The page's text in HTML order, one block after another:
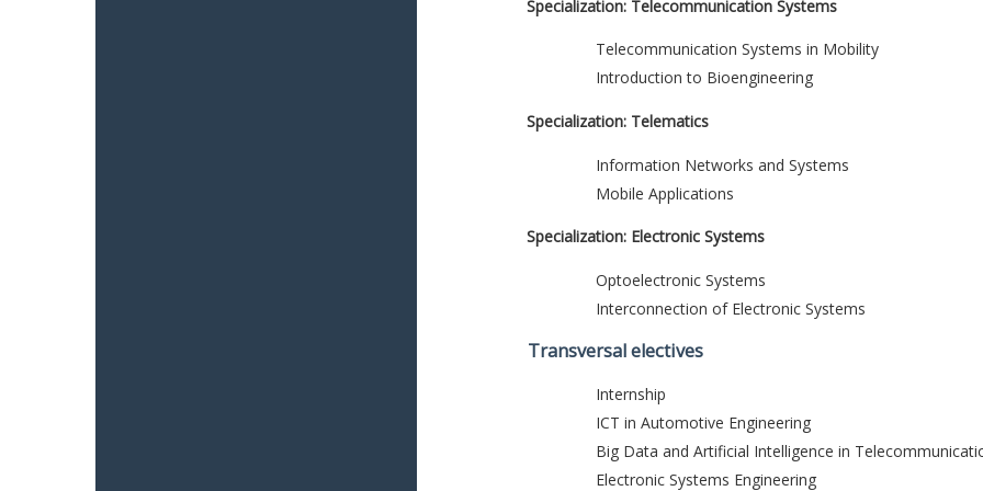
Specialization: Telecommunication Systems
Telecommunication Systems in Mobility
Introduction to Bioengineering
Specialization: Telematics
Information Networks and Systems
Mobile Applications
Specialization: Electronic Systems
Optoelectronic Systems
Interconnection of Electronic Systems
Transversal electives
Internship
ICT in Automotive Engineering
Big Data and Artificial Intelligence in
Electronic Systems Engineering